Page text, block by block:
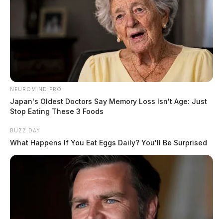
NEUROMIND PRO
Japan's Oldest Doctors Say Memory Loss Isn't Age: Just
Stop Eating These 3 Foods
BUZZ DAY
What Happens If You Eat Eggs Daily? You'll Be Surprised